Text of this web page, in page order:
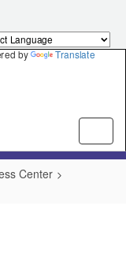
by Translate
Center